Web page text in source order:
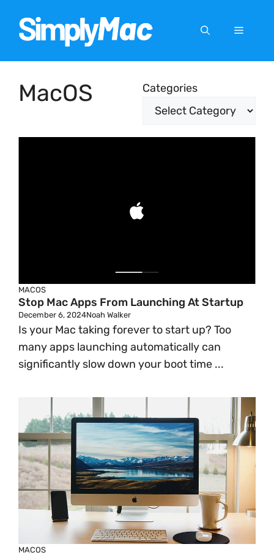
content
Menu
MacOS Categories
MACOS
Stop Mac Apps From Launching At Startup
December 6, 2024Noah Walker
Is your Mac taking forever to start up? Too
many apps launching automatically can
significantly slow down your boot time ...
MACOS